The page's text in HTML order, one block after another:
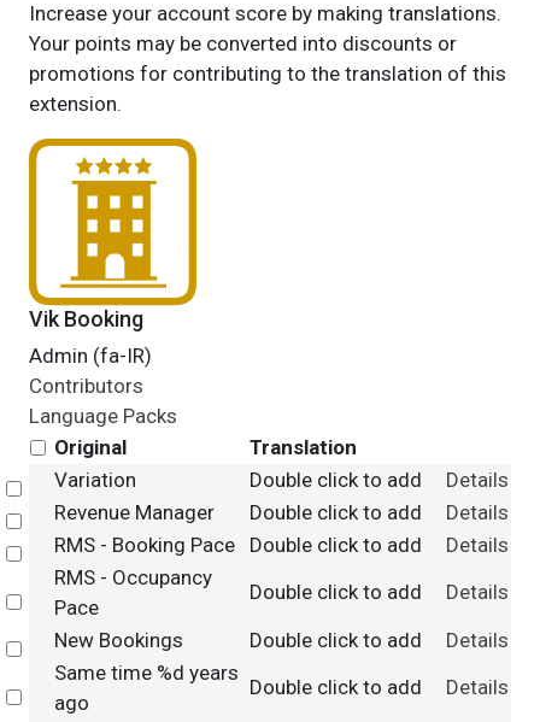
Increase your account score by making translations.
Your points may be converted into discounts or
promotions for contributing to the translation of this
extension.
Vik Booking
Admin (fa-IR)
Contributors
Language Packs
Original
Translation
Select
Variation Double click to add
Details
Select
Revenue Manager Double click to add
Details
Select
RMS - Booking Pace Double click to add Details
Select
RMS - Occupancy
Pace
Double click to add Details
Select
New Bookings Double click to add Details
Select
Same time %d years
ago
Double click to add Details